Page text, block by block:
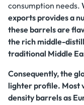
consumption needs.
exports provides a
these barrels are
the rich middle-
traditional Middle
Consequently, the
lighter profile. Most
density barrels as